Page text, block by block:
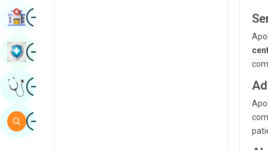
ImageFind Hospital
ImageBook Health Checkup
ImageGet Expert Opinion
ImageSearch